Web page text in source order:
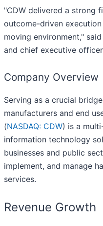
"CDW delivered a strong
outcome-driven
moving environment,"
and chief executive
Company Overview
Serving as a crucial
manufacturers and end
(NASDAQ: CDW) is a
information technology
businesses and public
implement, and manage
services.
Revenue Growth